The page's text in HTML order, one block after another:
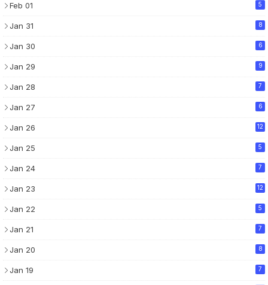
Feb 01 5
Jan 31 8
Jan 30 6
Jan 29 9
Jan 28 7
Jan 27 6
Jan 26 12
Jan 25 5
Jan 24 7
Jan 23 12
Jan 22 5
Jan 21 7
Jan 20 8
Jan 19 7